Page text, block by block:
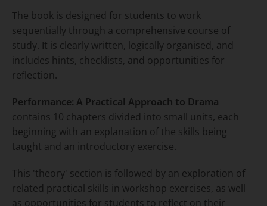
The book is designed for students to work
sequentially through a comprehensive course of
study. It is clearly written, logically organised, and
includes hints, checklists, and opportunities for
reflection.
Performance: A Practical Approach to Drama
contains 10 chapters divided into small units, each
beginning with an explanation of the skills being
taught and an introductory exercise.
This 'theory' section is followed by an exploration of
related practical skills in workshop exercises, as well
as opportunities for students to reflect on their